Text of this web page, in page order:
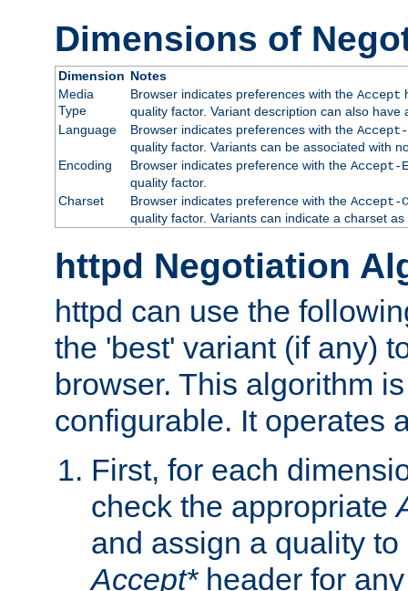
Dimensions of
Dimension Notes
Media
Type
Browser indicates preferences with the Accept
quality factor. Variant description can also
Language
Browser indicates preferences with the Accept-
quality factor. Variants can be associated with
Encoding
Browser indicates preference with the Accept-
quality factor.
Charset
Browser indicates preference with the Accept-
quality factor. Variants can indicate a charset
httpd Negotiation
httpd can use the
the 'best' variant (if any)
browser. This algorithm
configurable. It operates
First, for each
check the appropriate
and assign a quality
Accept*header for